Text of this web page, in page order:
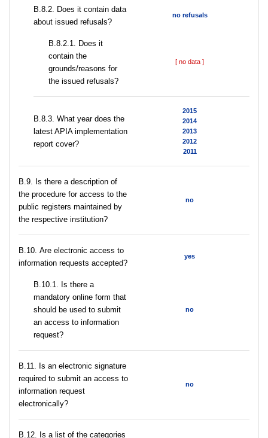
В.8.2. Does it contain data
about issued refusals?
no refusals
В.8.2.1. Does it
contain the
grounds/reasons for
the issued refusals?
[ no data ]
В.8.3. What year does the
latest APIA implementation
report cover?
2015
2014
2013
2012
2011
В.9. Is there a description of
the procedure for access to the
public registers maintained by
the respective institution?
no
В.10. Are electronic access to
information requests accepted?
yes
В.10.1. Is there a
mandatory online form that
should be used to submit
an access to information
request?
no
В.11. Is an electronic signature
required to submit an access to
information request
electronically?
no
В.12. Is a list of the categories